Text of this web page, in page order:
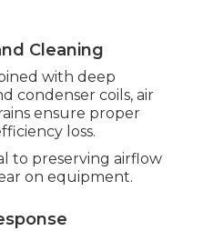
Cleaning
with deep
condenser coils, air
ensure proper
loss.
to preserving airflow
on equipment.